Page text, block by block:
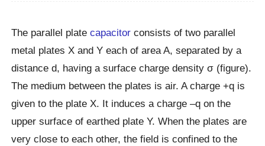
The parallel platecapacitor consists of two parallel
metal plates X and Y each of area A, separated by a
distance d, having a surface charge density σ (figure).
The medium between the plates is air. A charge +q is
given to the plate X. It induces a charge –q on the
upper surface of earthed plate Y. When the plates are
very close to each other, the field is confined to the